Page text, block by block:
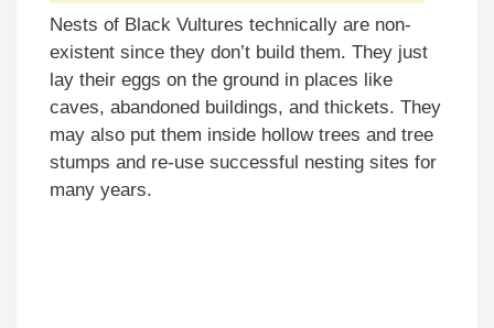
Nests of Black Vultures technically are non-
existent since they don’t build them. They just
lay their eggs on the ground in places like
caves, abandoned buildings, and thickets. They
may also put them inside hollow trees and tree
stumps and re-use successful nesting sites for
many years.